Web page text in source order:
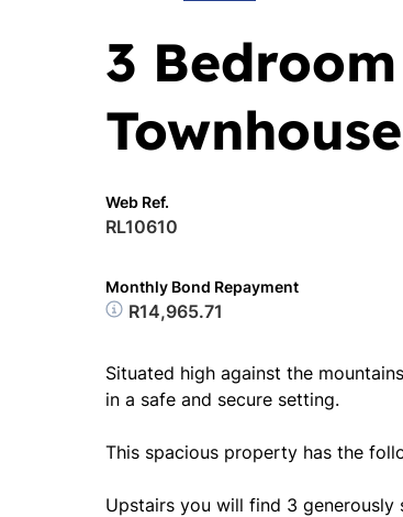
3
Web Ref.
RL10610
Monthly Bond Repayment
R14,965.71
Situated high against the
in a safe and secure setting.
This spacious property has the
Upstairs you will find 3